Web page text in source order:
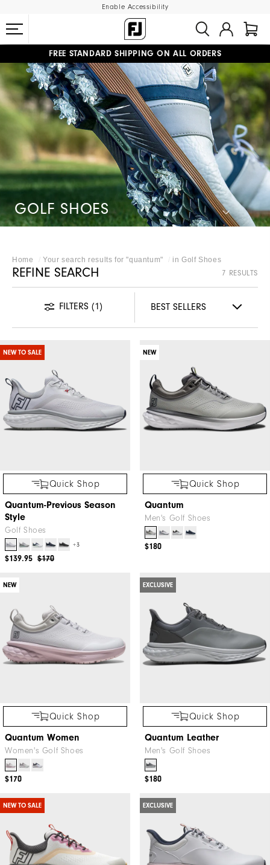
Enable Accessibility
#1 SHOE IN GOLF #1 GLOVE IN GOLF
FREE STANDARD SHIPPING ON ALL ORDERS
UPGRADE NOTICE: ORDERS WILL SHIP MID-AUGUST​
GOLF SHOES
Home Your search results for "quantum" in Golf Shoes
REFINE SEARCH 7 RESULTS
FILTERS (1)
NEW TO SALE
Quick Shop
Quantum-Previous Season
Style
Golf Shoes
+3
$170
$139.95
NEW
Quick Shop
Quantum
Men's Golf Shoes
$180
NEW
Quick Shop
Quantum Women
Women's Golf Shoes
$170
EXCLUSIVE
Quick Shop
Quantum Leather
Men's Golf Shoes
$180
NEW TO SALE EXCLUSIVE